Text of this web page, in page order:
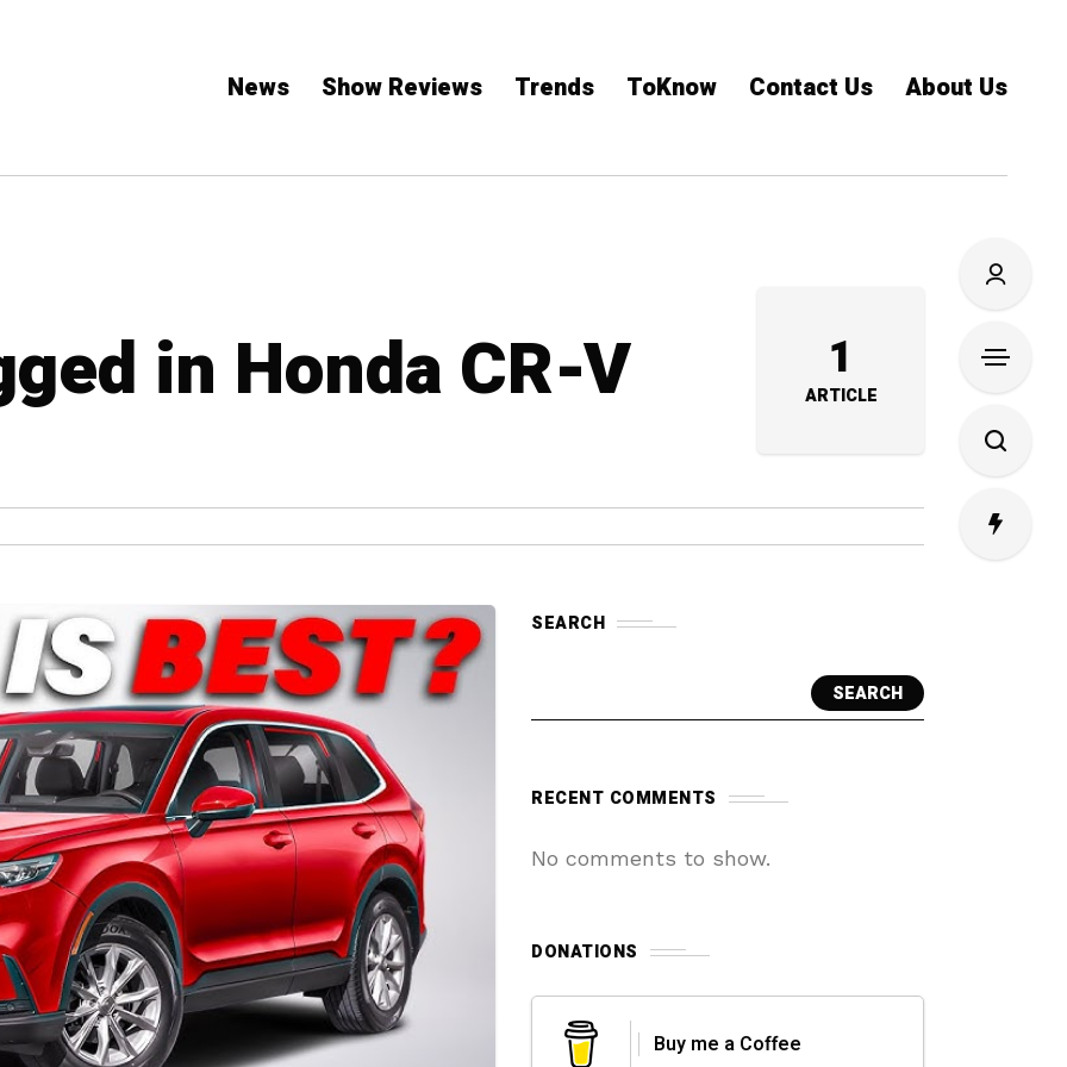
News Show Reviews Trends ToKnow Contact Us About Us
in Honda CR-V 1
ARTICLE
SEARCH
SEARCH
RECENT COMMENTS
No comments to show.
DONATIONS
Buy me a Coffee